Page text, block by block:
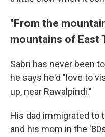
"From the
mountains of East
Sabri has never been
he says he'd "love to
up, near Rawalpindi."
His dad immigrated to
and his mom in the